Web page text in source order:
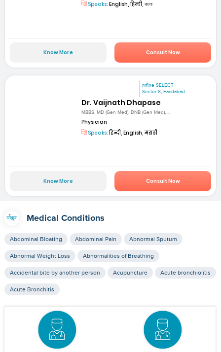
Speaks: English, हिन्दी, বাংলা
Know More Consult Now
mfine SELECT
Sector 8, Faridabad
Dr. Vaijnath Dhapase
MBBS, MD (Gen Med), DNB (Gen Med), ...
Physician
Speaks:हिन्दी, English, मराठी
Know More Consult Now
Medical Conditions
Abdominal Bloating Abdominal Pain Abnormal Sputum
Abnormal Weight Loss Abnormalities of Breathing
Accidental bite by another person Acupuncture Acute bronchiolitis
Acute Bronchitis